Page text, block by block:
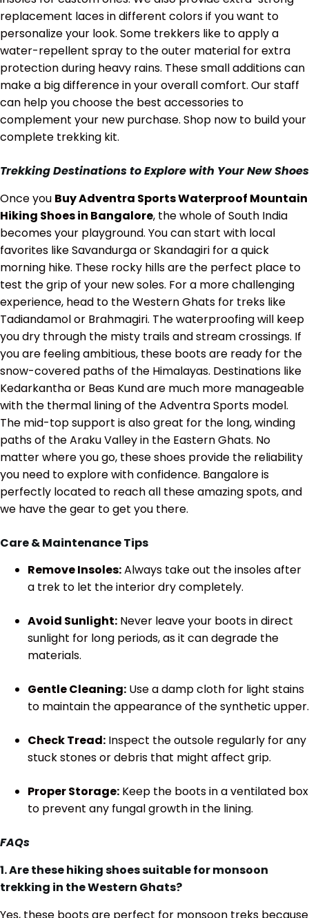
replacement laces in different colors if you want to
personalize your look. Some trekkers like to apply a
water-repellent spray to the outer material for extra
protection during heavy rains. These small additions can
make a big difference in your overall comfort. Our staff
can help you choose the best accessories to
complement your new purchase. Shop now to build your
complete trekking kit.
Trekking Destinations to Explore with Your New Shoes
Once you Buy Adventra Sports Waterproof Mountain
Hiking Shoes in Bangalore, the whole of South India
becomes your playground. You can start with local
favorites like Savandurga or Skandagiri for a quick
morning hike. These rocky hills are the perfect place to
test the grip of your new soles. For a more challenging
experience, head to the Western Ghats for treks like
Tadiandamol or Brahmagiri. The waterproofing will keep
you dry through the misty trails and stream crossings. If
you are feeling ambitious, these boots are ready for the
snow-covered paths of the Himalayas. Destinations like
Kedarkantha or Beas Kund are much more manageable
with the thermal lining of the Adventra Sports model.
The mid-top support is also great for the long, winding
paths of the Araku Valley in the Eastern Ghats. No
matter where you go, these shoes provide the reliability
you need to explore with confidence. Bangalore is
perfectly located to reach all these amazing spots, and
we have the gear to get you there.
Care & Maintenance Tips
Remove Insoles:Always take out the insoles after
a trek to let the interior dry completely.
Avoid Sunlight: Never leave your boots in direct
sunlight for long periods, as it can degrade the
materials.
Gentle Cleaning: Use a damp cloth for light stains
to maintain the appearance of the synthetic upper.
Check Tread: Inspect the outsole regularly for any
stuck stones or debris that might affect grip.
Proper Storage: Keep the boots in a ventilated box
to prevent any fungal growth in the lining.
FAQs
1. Are these hiking shoes suitable for monsoon
trekking in the Western Ghats?